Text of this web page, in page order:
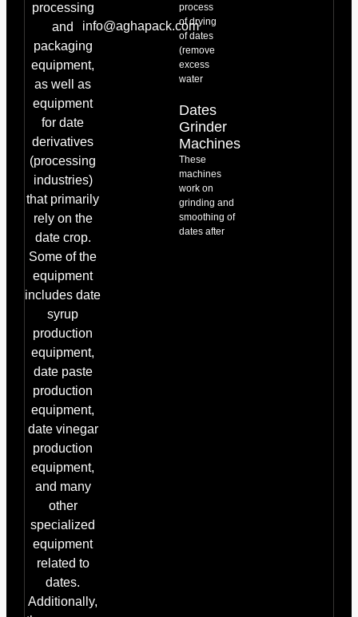
processing
and
packaging
equipment,
as well as
equipment
for date
derivatives
(processing
industries)
that primarily
rely on the
date crop.
Some of the
equipment
includes date
syrup
production
equipment,
date paste
production
equipment,
date vinegar
production
equipment,
and many
other
specialized
equipment
related to
dates.
Additionally,
info@aghapack.com
process
of drying
of dates
(remove
excess
water
Dates
Grinder
Machines
These
machines
work on
grinding and
smoothing of
dates after